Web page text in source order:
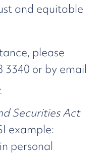
and equitable
please
3340 or by email
Securities Act
example:
personal